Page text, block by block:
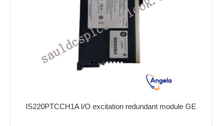
IS220PTCCH1A I/O excitation redundant module GE